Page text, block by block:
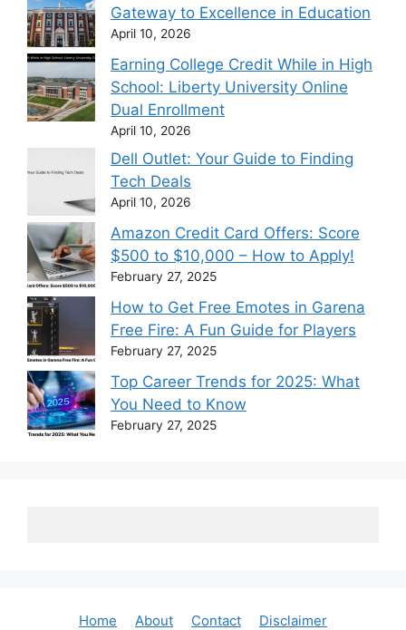
Gateway to Excellence in Education
April 10, 2026
Earning College Credit While in High
School: Liberty University Online
Dual Enrollment
April 10, 2026
Dell Outlet: Your Guide to Finding
Tech Deals
April 10, 2026
Amazon Credit Card Offers: Score
$500 to $10,000 – How to Apply!
February 27, 2025
How to Get Free Emotes in Garena
Free Fire: A Fun Guide for Players
February 27, 2025
Top Career Trends for 2025: What
You Need to Know
February 27, 2025
Home About Contact Disclaimer